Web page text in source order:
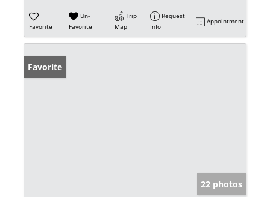
Favorite
Un-
Favorite
Trip
Map
Request
Info
Appointment
Favorite
22 photos